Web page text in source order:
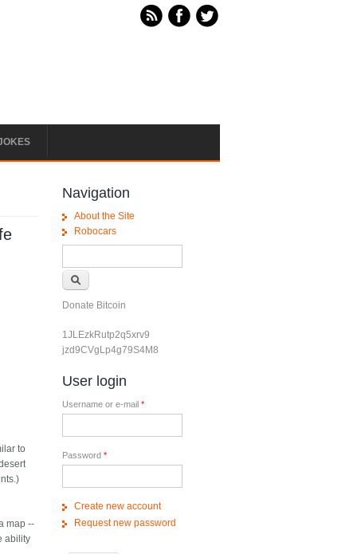
to
map --
ability
Navigation
About the Site
Robocars
Donate Bitcoin
1JLEzkRutp2q5xrv9
jzd9CVgLp4g79S4M8
User login
Username or e-mail *
Password *
Create new account
Request new password